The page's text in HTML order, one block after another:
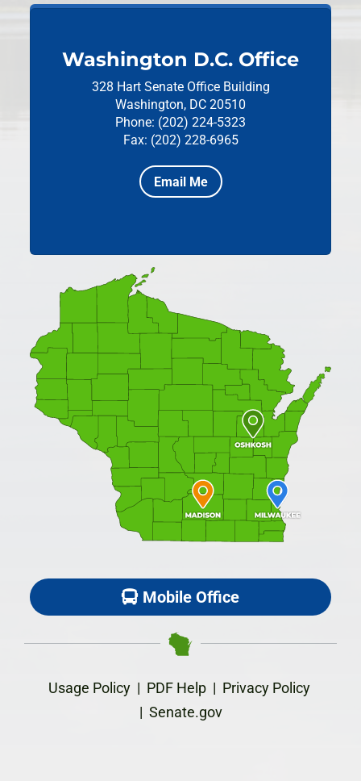
Washington D.C. Office
328 Hart Senate Office Building
Washington, DC 20510
Phone: (202) 224-5323
Fax: (202) 228-6965
Email Me
Mobile Office
Usage Policy| PDF Help| Privacy Policy
| Senate.gov